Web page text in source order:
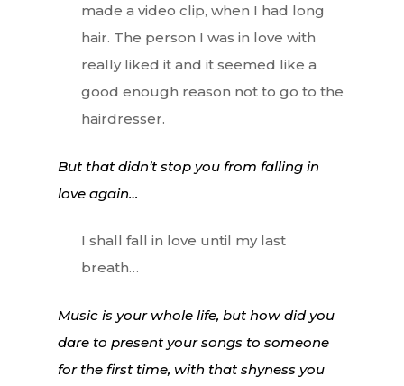
made a video clip, when I had long
hair. The person I was in love with
really liked it and it seemed like a
good enough reason not to go to the
hairdresser.
But that didn’t stop you from falling in
love again…
I shall fall in love until my last
breath…
Music is your whole life, but how did you
dare to present your songs to someone
for the first time, with that shyness you